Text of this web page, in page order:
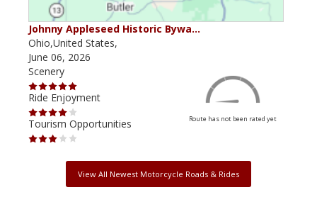
Johnny Appleseed Historic Bywa…
Ohio,United States,
June 06, 2026
Scenery
Ride Enjoyment
Tourism Opportunities
Route has not been rated yet
View All Newest Motorcycle Roads & Rides